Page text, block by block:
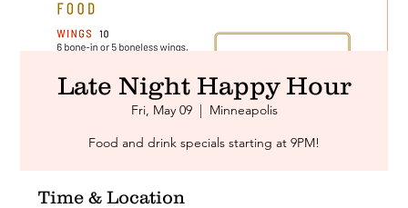
Late Night Happy Hour
Fri, May 09
  |
Minneapolis
Food and drink specials starting at 9PM!
Time & Location